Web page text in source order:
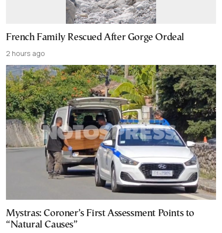
French Family Rescued After Gorge Ordeal
2 hours ago
Mystras: Coroner’s First Assessment Points to
“Natural Causes”